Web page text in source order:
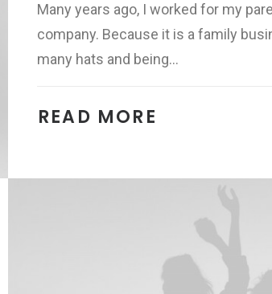
Many years ago, I worked for my
company. Because it is a family
many hats and being…
READ MORE